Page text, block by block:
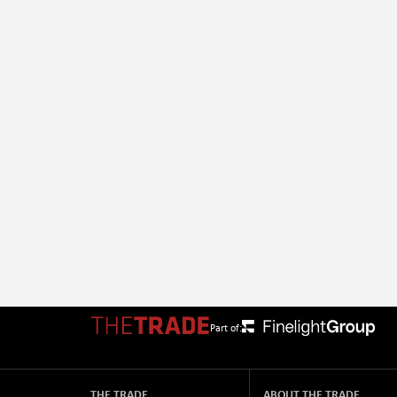
Part of: